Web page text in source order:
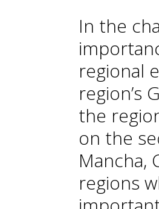
In the
regional
region’s
the
on the
Mancha,
regions